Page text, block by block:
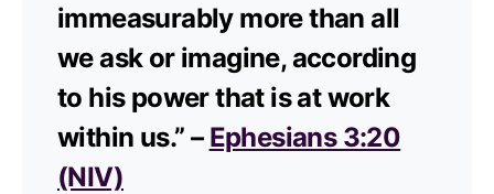
immeasurably more than all
we ask or imagine, according
to his power that is at work
within us.” – Ephesians 3:20
(NIV)